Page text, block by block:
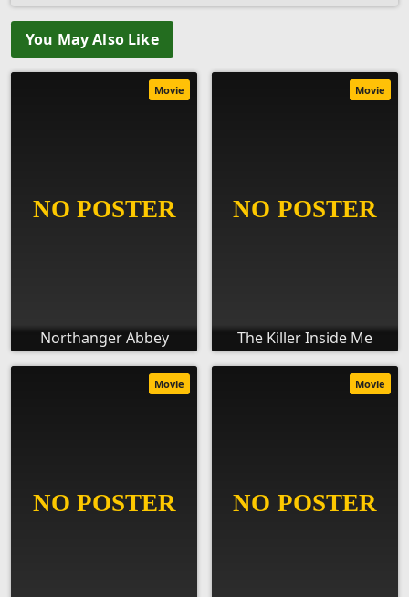
You May Also Like
Northanger Abbey
Movie
The Killer Inside Me
Movie
Movie Movie